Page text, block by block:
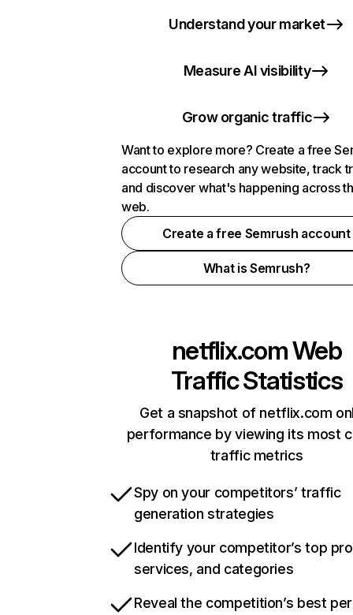
Understand your market
Measure AI visibility
Grow organic traffic
Want to explore more? Create a free
account to research any website, track
and discover what's happening across
web.
Create a free Semrush account
What is Semrush?
netflix.comWeb
Traffic Statistics
Get a snapshot of netflix.com
performance by viewing its most
traffic metrics
Spy on your competitors’ traffic
generation strategies
Identify your competitor’s top
services, and categories
Reveal the competition’s best